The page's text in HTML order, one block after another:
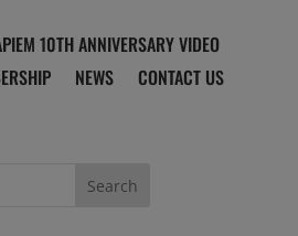
10TH ANNIVERSARY VIDEO
NEWS CONTACT US